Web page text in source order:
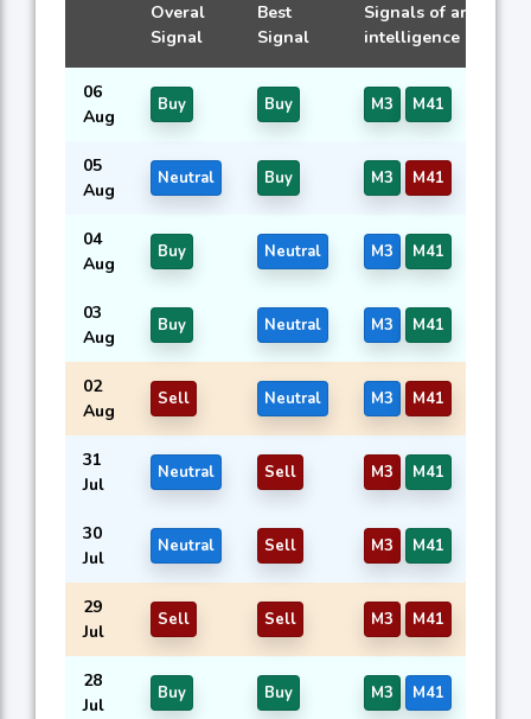
Overal
Signal
Best
Signal
Signals of artificial
intelligence models
06
Aug
Buy Buy M3 M41
05
Aug
Neutral Buy M3 M41
04
Aug
Buy Neutral M3 M41
03
Aug
Buy Neutral M3 M41
02
Aug
Sell Neutral M3 M41
31
Jul
Neutral Sell M3 M41
30
Jul
Neutral Sell M3 M41
29
Jul
Sell Sell M3 M41
28
Jul
Buy Buy M3 M41